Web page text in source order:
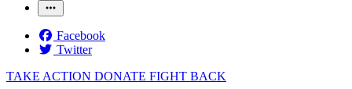
Facebook
Twitter
TAKE ACTION DONATE FIGHT BACK